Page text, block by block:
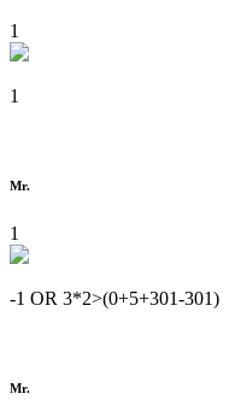
1
1
Mr.
1
-1 OR 3*2>(0+5+301-301)
Mr.